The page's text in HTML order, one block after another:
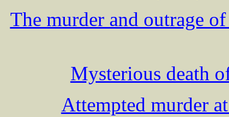
The murder and outrage
Mysterious death
Attempted murder